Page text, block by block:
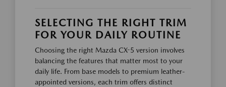
SELECTING THE RIGHT TRIM
FOR YOUR DAILY ROUTINE
Choosing the right Mazda CX-5 version involves
balancing the features that matter most to your
daily life. From base models to premium leather-
appointed versions, each trim offers distinct